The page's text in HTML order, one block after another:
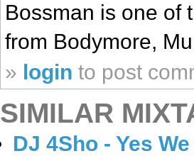
Bossman is one of
from Bodymore,
» login to post
SIMILAR
DJ 4Sho - Yes